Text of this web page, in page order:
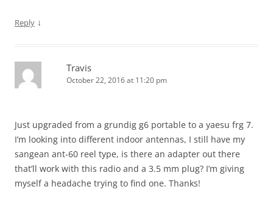
Reply ↓
Travis
October 22, 2016 at 11:20 pm
Just upgraded from a grundig g6 portable to a yaesu frg 7.
I’m looking into different indoor antennas, I still have my
sangean ant-60 reel type, is there an adapter out there
that’ll work with this radio and a 3.5 mm plug? I’m giving
myself a headache trying to find one. Thanks!